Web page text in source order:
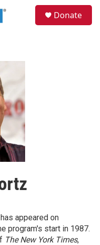
Donate
appeared on
program's start in 1987.
The New York Times,